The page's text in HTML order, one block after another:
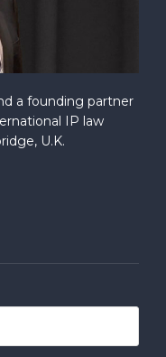
a founding partner
IP law
U.K.